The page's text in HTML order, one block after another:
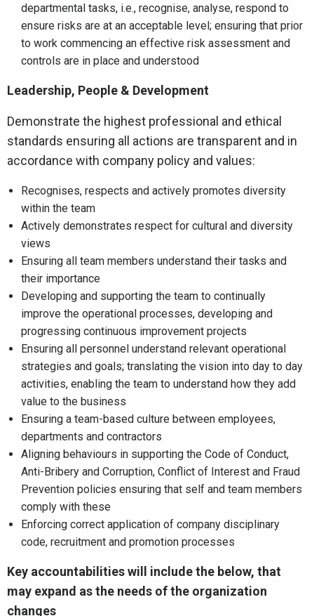
departmental tasks, i.e., recognise, analyse, respond to
ensure risks are at an acceptable level; ensuring that prior
to work commencing an effective risk assessment and
controls are in place and understood
Leadership, People & Development
Demonstrate the highest professional and ethical
standards ensuring all actions are transparent and in
accordance with company policy and values:
Recognises, respects and actively promotes diversity
within the team
Actively demonstrates respect for cultural and diversity
views
Ensuring all team members understand their tasks and
their importance
Developing and supporting the team to continually
improve the operational processes, developing and
progressing continuous improvement projects
Ensuring all personnel understand relevant operational
strategies and goals; translating the vision into day to day
activities, enabling the team to understand how they add
value to the business
Ensuring a team-based culture between employees,
departments and contractors
Aligning behaviours in supporting the Code of Conduct,
Anti-Bribery and Corruption, Conflict of Interest and Fraud
Prevention policies ensuring that self and team members
comply with these
Enforcing correct application of company disciplinary
code, recruitment and promotion processes
Key accountabilities will include the below, that
may expand as the needs of the organization
changes